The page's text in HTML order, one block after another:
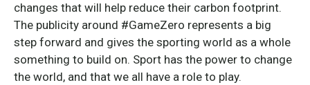
changes that will help reduce their carbon footprint.
The publicity around #GameZero represents a big
step forward and gives the sporting world as a whole
something to build on. Sport has the power to change
the world, and that we all have a role to play.